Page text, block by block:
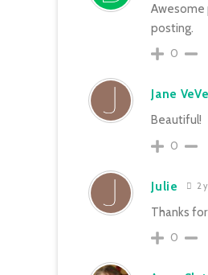
Awesome
posting.
0
Jane
Beautiful!
0
Julie 2
Thanks
0